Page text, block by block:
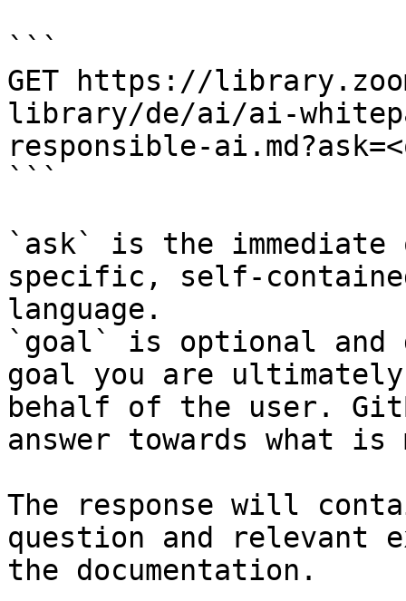
```
GET https://
library/de/ai/ai-
responsible-
```
`ask` is the
specific, self-
language.
`goal` is optional and
goal you are
behalf of the user.
answer towards what
The response will
question and relevant
the documentation.